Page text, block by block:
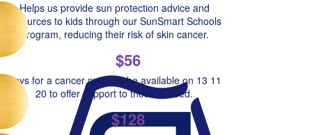
Helps us provide sun protection advice and
resources to kids through our SunSmart Schools
Program, reducing their risk of skin cancer.
$56
Pays for a cancer nurse to be available on 13 11
20 to offer support to those in need.
$128